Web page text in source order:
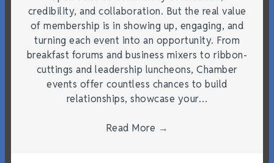
credibility, and collaboration. But the real value
of membership is in showing up, engaging, and
turning each event into an opportunity. From
breakfast forums and business mixers to ribbon-
cuttings and leadership luncheons, Chamber
events offer countless chances to build
relationships, showcase your…
Read More →